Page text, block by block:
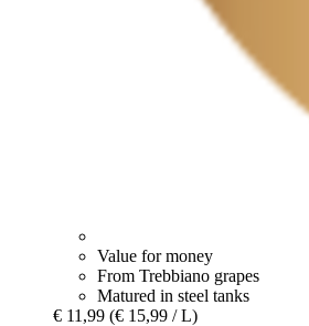
Value for money
From Trebbiano grapes
Matured in steel tanks
€ 11,99 (€ 15,99 / L)